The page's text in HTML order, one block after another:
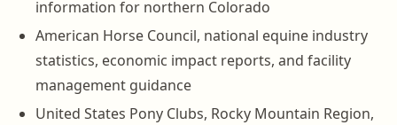
information for northern Colorado
American Horse Council, national equine industry
statistics, economic impact reports, and facility
management guidance
United States Pony Clubs, Rocky Mountain Region,